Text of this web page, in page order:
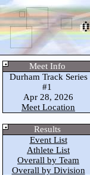
Meet Info
Durham Track Series
#1
Apr 28, 2026
Meet Location
Results
Event List
Athlete List
Overall by Team
Overall by Division